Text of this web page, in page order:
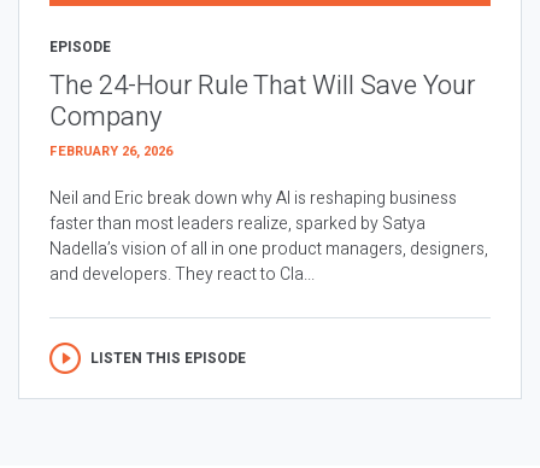
EPISODE
The 24-Hour Rule That Will Save Your
Company
FEBRUARY 26, 2026
Neil and Eric break down why AI is reshaping business
faster than most leaders realize, sparked by Satya
Nadella’s vision of all in one product managers, designers,
and developers. They react to Cla...
LISTEN THIS EPISODE